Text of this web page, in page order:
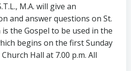
M.A. will give an
and answer questions on St.
is the Gospel to be used in the
begins on the first Sunday
Hall at 7.00 p.m. All